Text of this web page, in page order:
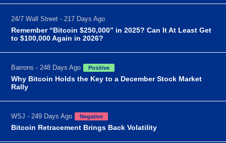
24/7 Wall Street - 217 Days Ago
Remember “Bitcoin $250,000” in 2025? Can It At Least Get
to $100,000 Again in 2026?
Barrons - 248 Days Ago Positive
Why Bitcoin Holds the Key to a December Stock Market
Rally
WSJ - 249 Days Ago Negative
Bitcoin Retracement Brings Back Volatility